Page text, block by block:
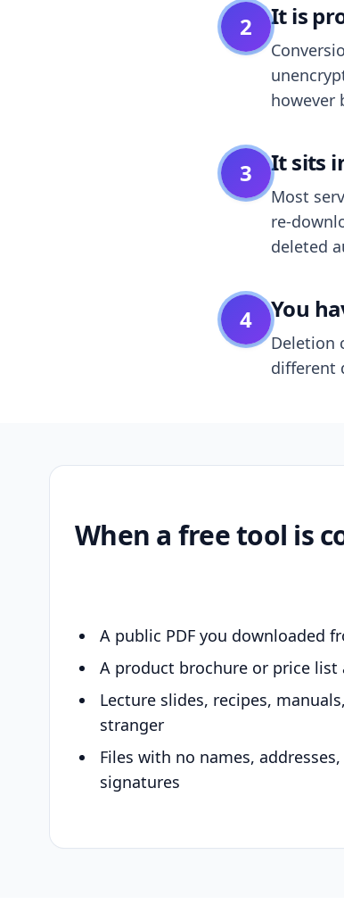
2 It is
however
3 It sits
Most
re-
deleted
4 You
Deletion
different
When a free tool is
A public PDF you downloaded
A product brochure or price
Lecture slides, recipes,
stranger
Files with no names,
signatures